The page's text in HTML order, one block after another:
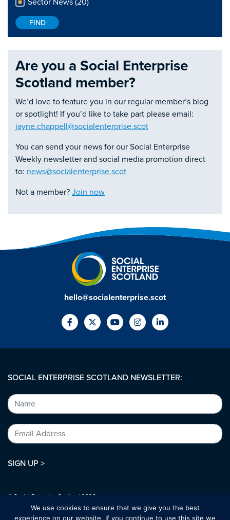
Sector News (20)
Are you a Social Enterprise
Scotland member?
We’d love to feature you in our regular member’s blog
or spotlight! If you’d like to take part please email:
jayne.chappell@socialenterprise.scot
You can send your news for our Social Enterprise
Weekly newsletter and social media promotion direct
to: news@socialenterprise.scot
Not a member? Join now
hello@socialenterprise.scot
SOCIAL ENTERPRISE SCOTLAND NEWSLETTER:
SIGN UP >
© Social Enterprise Scotland 2026.
All rights reserved.We use cookies to ensure that we give you the best
experience on our website. If you continue to use this site we